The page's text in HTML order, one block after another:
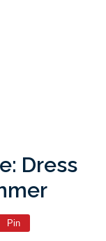
Dress
Pin